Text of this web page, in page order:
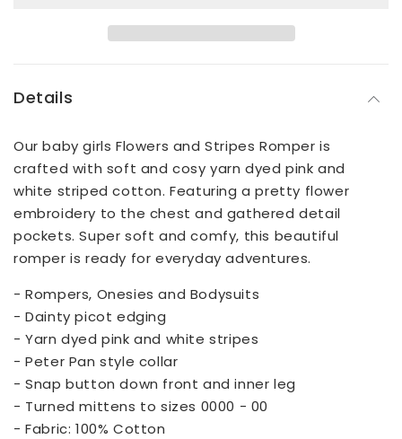
Details
Our baby girls Flowers and Stripes Romper is
crafted with soft and cosy yarn dyed pink and
white striped cotton. Featuring a pretty flower
embroidery to the chest and gathered detail
pockets. Super soft and comfy, this beautiful
romper is ready for everyday adventures.
- Rompers, Onesies and Bodysuits
- Dainty picot edging
- Yarn dyed pink and white stripes
- Peter Pan style collar
- Snap button down front and inner leg
- Turned mittens to sizes 0000 - 00
- Fabric: 100% Cotton